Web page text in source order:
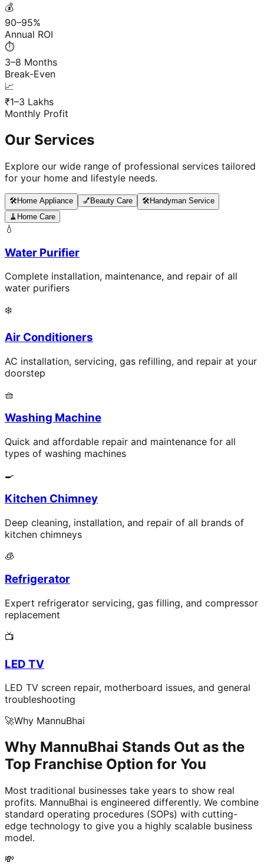
💰
90–95%
Annual ROI
⏱️
3–8 Months
Break-Even
📈
₹1–3 Lakhs
Monthly Profit
Our Services
Explore our wide range of professional services tailored
for your home and lifestyle needs.
🛠️Home Appliance 💅 Beauty Care 🛠️Handyman Service
🧹 Home Care
💧
Water Purifier
Complete installation, maintenance, and repair of all
water purifiers
❄️
Air Conditioners
AC installation, servicing, gas refilling, and repair at your
doorstep
🧺
Washing Machine
Quick and affordable repair and maintenance for all
types of washing machines
🍳
Kitchen Chimney
Deep cleaning, installation, and repair of all brands of
kitchen chimneys
🧊
Refrigerator
Expert refrigerator servicing, gas filling, and compressor
replacement
📺
LED TV
LED TV screen repair, motherboard issues, and general
troubleshooting
🚀Why MannuBhai
Why MannuBhai Stands Out as the
Top Franchise Option for You
Most traditional businesses take years to show real
profits. MannuBhai is engineered differently. We combine
standard operating procedures (SOPs) with cutting-
edge technology to give you a highly scalable business
model.
💸